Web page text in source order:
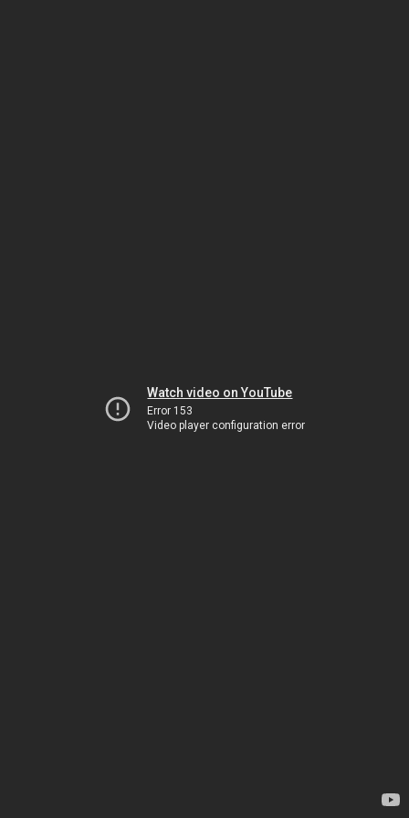
Watch video on YouTube
Error 153
Video player configuration error